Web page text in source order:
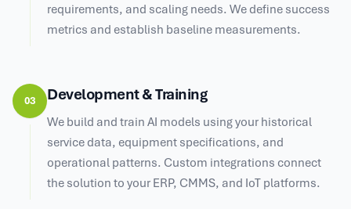
requirements, and scaling needs. We define success
metrics and establish baseline measurements.
03 Development & Training
We build and train AI models using your historical
service data, equipment specifications, and
operational patterns. Custom integrations connect
the solution to your ERP, CMMS, and IoT platforms.